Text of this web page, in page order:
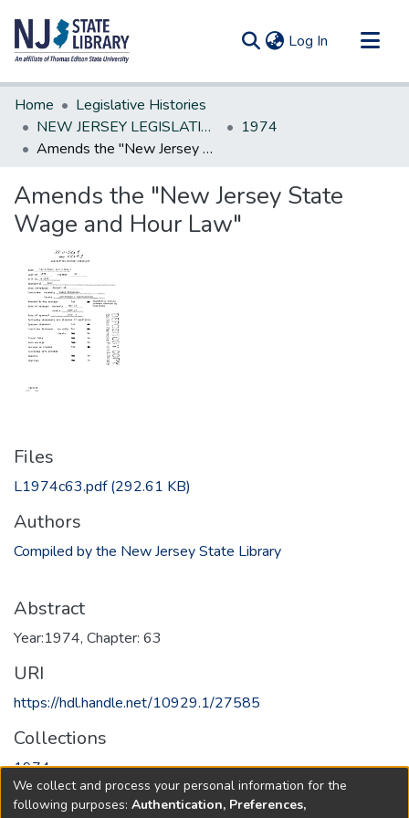
Log In (current)
Communities & Collections
All of DSpace
Statistics
Home
Legislative Histories
NEW JERSEY LEGISLATIVE HISTORIES
1974
Amends the "New Jersey State Wage and Hour Law"
Amends the "New Jersey State
Wage and Hour Law"
Files
L1974c63.pdf(292.61 KB)
Authors
Compiled by the New Jersey State Library
Abstract
Year:1974, Chapter: 63
URI
https://hdl.handle.net/10929.1/27585
Collections
1974
Full item page
We collect and process your personal information for the
following purposes: Authentication, Preferences,